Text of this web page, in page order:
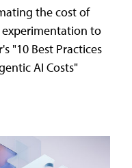
the cost of
to
"10 Best Practices
AI Costs"